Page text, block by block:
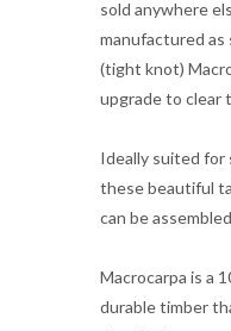
sold anywhere
manufactured as
(tight knot)
upgrade to clear
Ideally suited for
these beautiful
can be
Macrocarpa is a
durable timber